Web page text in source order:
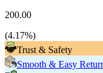
200.00
(4.17%)
Trust & Safety
Smooth & Easy